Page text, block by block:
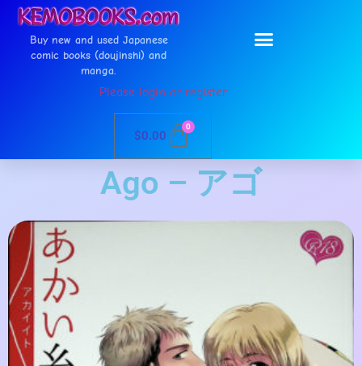
Buy new and used Japanese
comic books (doujinshi) and
manga.
Please login or register
$0.00
0
Ago – アゴ